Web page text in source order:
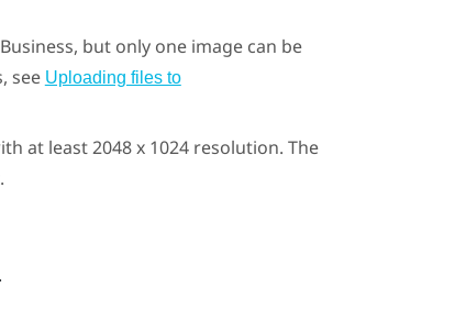
, but only one image can be
see Uploading files to
at least 2048 x 1024 resolution. The